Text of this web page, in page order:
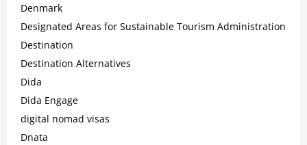
Denmark
Designated Areas for Sustainable Tourism Administration
Destination
Destination Alternatives
Dida
Dida Engage
digital nomad visas
Dnata